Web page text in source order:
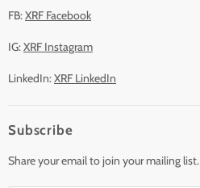
FB:XRF Facebook
IG:XRF Instagram
LinkedIn:XRF LinkedIn
Subscribe
Share your email to join your mailing list.